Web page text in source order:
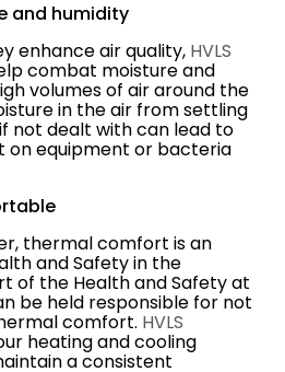
and humidity
enhance air quality, HVLS
combat moisture and
volumes of air around the
in the air from settling
not dealt with can lead to
on equipment or bacteria
thermal comfort is an
and Safety in the
of the Health and Safety at
be held responsible for not
comfort. HVLS
heating and cooling
a consistent